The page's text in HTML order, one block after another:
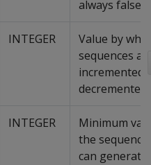
always false.
INTEGER
Value by
sequences
incremented
decremented.
INTEGER
Minimum
the sequence
can generate.